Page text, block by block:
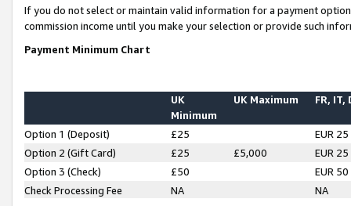
If you do not select or maintain valid information for a payment
commission income until you make your selection or provide such
Payment Minimum Chart
UK
Minimum
UK Maximum FR, IT,
Option 1 (Deposit) £25
EUR 25
Option 2 (Gift Card)
£25 £5,000
EUR 25
Option 3 (Check)
£50
EUR 50
Check Processing Fee
NA NA